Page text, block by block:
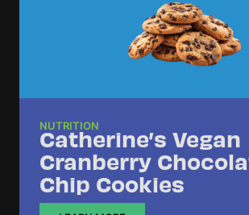
NUTRITION
Catherine’s Vegan
Cranberry
Chip Cookies